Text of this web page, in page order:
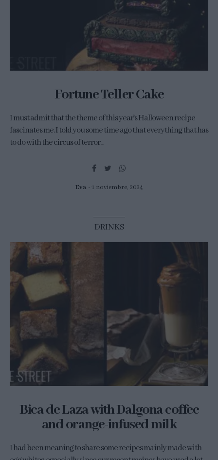
Fortune Teller Cake
I must admit that the theme of this year's Halloween recipe
fascinates me. I told you some time ago that everything that has
to do with the circus of terror...
Eva 1 noviembre, 2024
DRINKS
Bica de Laza with Dalgona coffee
and orange-infused milk
I had been meaning to share some recipes mainly made with